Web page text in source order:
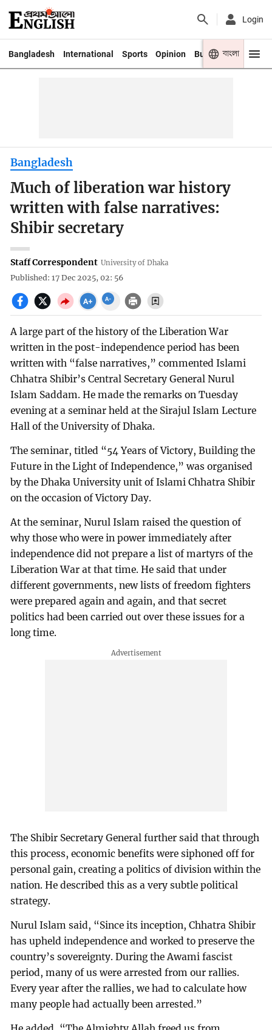
Login
Bangladesh International Sports Opinion Business Youth
বাংলা
Bangladesh
Much of liberation war history
written with false narratives:
Shibir secretary
Staff Correspondent University of Dhaka
Published: 17 Dec 2025, 02: 56
A large part of the history of the Liberation War
written in the post-independence period has been
written with “false narratives,” commented Islami
Chhatra Shibir’s Central Secretary General Nurul
Islam Saddam. He made the remarks on Tuesday
evening at a seminar held at the Sirajul Islam Lecture
Hall of the University of Dhaka.
The seminar, titled “54 Years of Victory, Building the
Future in the Light of Independence,” was organised
by the Dhaka University unit of Islami Chhatra Shibir
on the occasion of Victory Day.
At the seminar, Nurul Islam raised the question of
why those who were in power immediately after
independence did not prepare a list of martyrs of the
Liberation War at that time. He said that under
different governments, new lists of freedom fighters
were prepared again and again, and that secret
politics had been carried out over these issues for a
long time.
The Shibir Secretary General further said that through
this process, economic benefits were siphoned off for
personal gain, creating a politics of division within the
nation. He described this as a very subtle political
strategy.
Nurul Islam said, “Since its inception, Chhatra Shibir
has upheld independence and worked to preserve the
country’s sovereignty. During the Awami fascist
period, many of us were arrested from our rallies.
Every year after the rallies, we had to calculate how
many people had actually been arrested.”